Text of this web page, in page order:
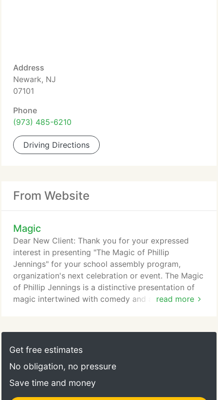
Address
Newark, NJ
07101
Phone
(973) 485-6210
Driving Directions
From Website
Magic
read more
Dear New Client: Thank you for your expressed
interest in presenting "The Magic of Phillip
Jennings" for your school assembly program,
organization's next celebration or event. The Magic
of Phillip Jennings is a distinctive presentation of
magic intertwined with comedy and audience
and cultural boundaries and opens up a whole new
world of wonderment and mystery to all. My magic
with the media and not a side show event.
Get free estimates
No obligation, no pressure
Save time and money